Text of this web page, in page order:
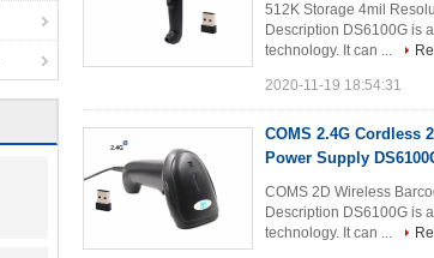
512K Storage 4mil
Description DS6100G is
technology. It can ...
2020-11-19 18:54:31
COMS 2.4G Cordless
Power Supply
COMS 2D Wireless
Description DS6100G is
technology. It can ...